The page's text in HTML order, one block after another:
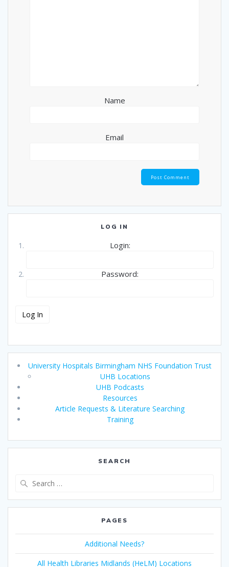
Name
Email
LOG IN
Login:
Password:
University Hospitals Birmingham NHS Foundation Trust
UHB Locations
UHB Podcasts
Resources
Article Requests & Literature Searching
Training
SEARCH
PAGES
Additional Needs?
All Health Libraries Midlands (HeLM) Locations